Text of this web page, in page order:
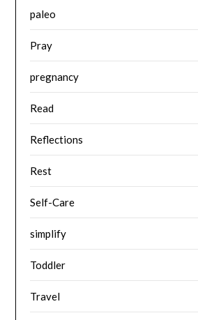
paleo
Pray
pregnancy
Read
Reflections
Rest
Self-Care
simplify
Toddler
Travel